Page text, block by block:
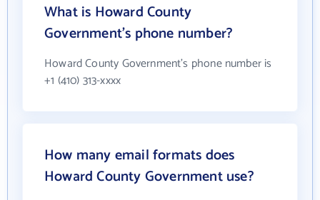
What is Howard County
Government's phone number?
Howard County Government's phone number is
+1 (410) 313-xxxx
How many email formats does
Howard County Government use?